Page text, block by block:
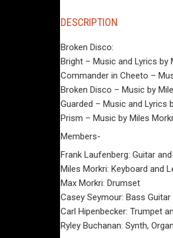
DESCRIPTION
Broken Disco:
Bright – Music and Lyrics by
Commander in Cheeto –
Broken Disco – Music by
Guarded – Music and Lyrics
Prism – Music by Miles
Members-
Frank Laufenberg: Guitar
Miles Morkri: Keyboard and
Max Morkri: Drumset
Casey Seymour: Bass Guitar
Carl Hipenbecker: Trumpet
Ryley Buchanan: Synth,